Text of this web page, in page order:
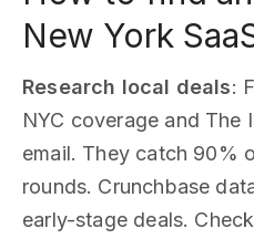
New York
Research local deals:
NYC coverage and The
email. They catch 90%
rounds. Crunchbase
early-stage deals.